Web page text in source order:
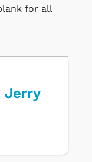
for all
Jerry